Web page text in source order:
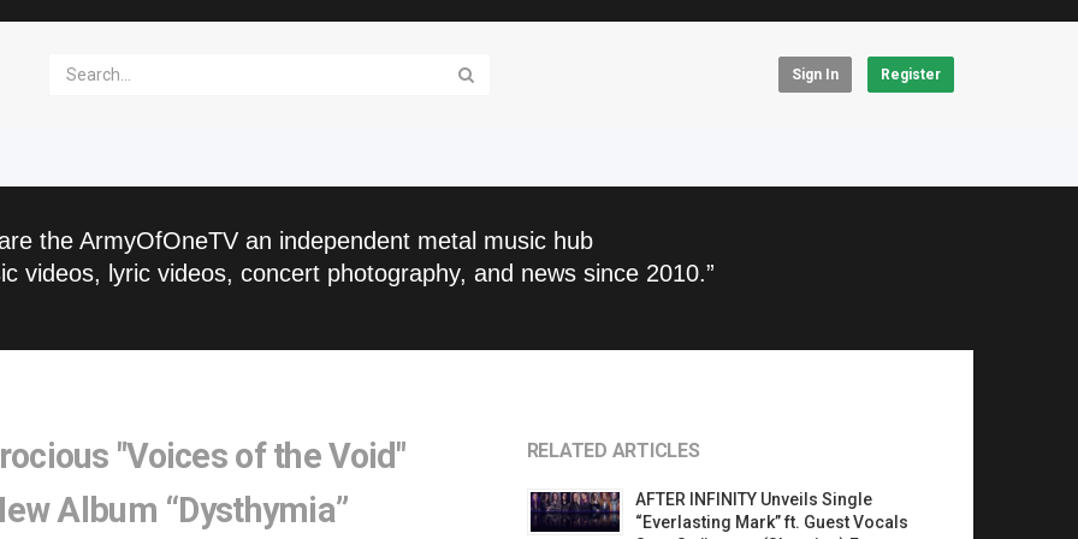
Sign In Register
the ArmyOfOneTV an independent metal music hub
videos, lyric videos, concert photography, and news since 2010.”
"Voices of the Void"
Album “Dysthymia”
RELATED ARTICLES
AFTER INFINITY Unveils Single
“Everlasting Mark” ft. Guest Vocals